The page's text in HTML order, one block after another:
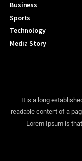
Business
Sports
Technology
Media Story
It is a long
readable content of a
Lorem Ipsum is